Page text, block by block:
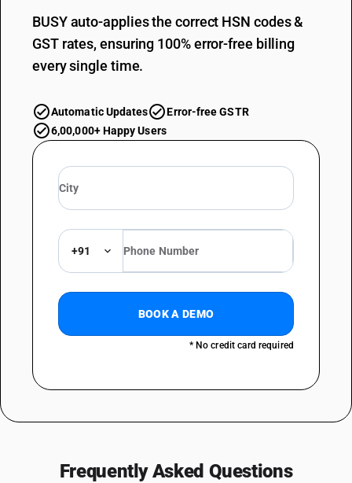
BUSY auto-applies the correct HSN codes &
GST rates, ensuring 100% error-free billing
every single time.
Automatic Updates
Error-free GSTR
6,00,000+ Happy Users
+91
BOOK A DEMO
* No credit card required
Frequently Asked Questions